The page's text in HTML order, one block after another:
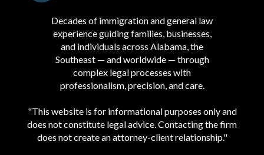
Decades of immigration and general law
experience guiding families, businesses,
and individuals across Alabama, the
Southeast — and worldwide — through
complex legal processes with
professionalism, precision, and care.
"This website is for informational purposes only and
does not constitute legal advice. Contacting the firm
does not create an attorney-client relationship."